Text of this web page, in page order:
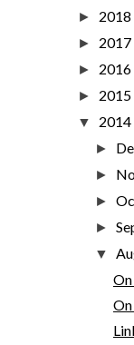
► 2018
► 2017
► 2016
► 2015
▼ 2014
►
►
►
►
▼